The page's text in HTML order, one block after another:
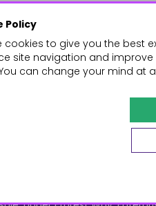
Policy
cookies to give you the best
site navigation and
can change your mind at
Brands
Team
List